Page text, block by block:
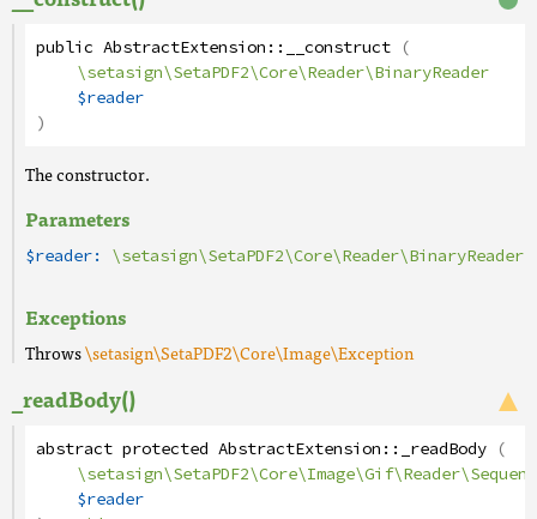
public AbstractExtension:: __construct (
\setasign\SetaPDF2\Core\Reader\BinaryReader
$reader
)
The constructor.
Parameters
$reader: \setasign\SetaPDF2\Core\Reader\BinaryReader
Exceptions
Throws\setasign\SetaPDF2\Core\Image\Exception
_readBody()
abstract protected AbstractExtension:: _readBody (
$reader